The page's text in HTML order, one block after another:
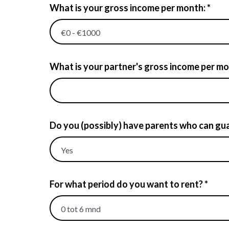
What is your gross income per month: *
What is your partner's gross income per
Do you (possibly) have parents who can
For what period do you want to rent? *